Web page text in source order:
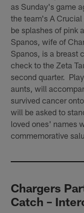
as Sunday's game
the team's A
be splashes of pink
Spanos, wife of
Spanos, is a breast
check to the Zeta
second quarter.
aunts, will
survived cancer
will be asked to
loved ones' names
commemorative
Chargers
Catch –